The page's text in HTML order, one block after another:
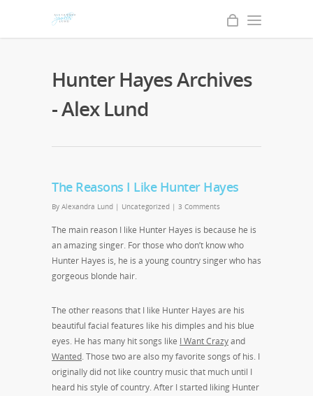
Hunter Hayes Archives
- Alex Lund
The Reasons I Like Hunter Hayes
By Alexandra Lund | Uncategorized | 3 Comments
The main reason I like Hunter Hayes is because he is
an amazing singer. For those who don’t know who
Hunter Hayes is, he is a young country singer who has
gorgeous blonde hair.
The other reasons that I like Hunter Hayes are his
beautiful facial features like his dimples and his blue
eyes. He has many hit songs like I Want Crazyand
Wanted. Those two are also my favorite songs of his. I
originally did not like country music that much until I
heard his style of country. After I started liking Hunter